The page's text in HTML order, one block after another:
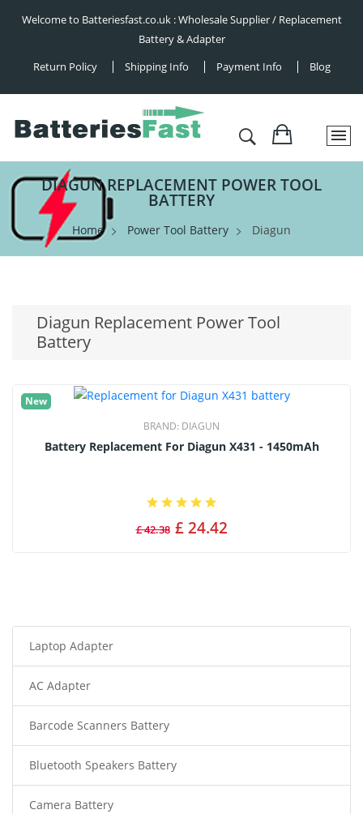
Welcome to Batteriesfast.co.uk : Wholesale Supplier / Replacement
Battery & Adapter
Return Policy
Shipping Info Payment Info Blog
DIAGUN REPLACEMENT POWER TOOL
BATTERY
Home Power Tool Battery Diagun
Diagun Replacement Power Tool
Battery
New
BRAND: DIAGUN
Battery Replacement For Diagun X431 - 1450mAh
£ 42.38 £ 24.42
Laptop Adapter
AC Adapter
Barcode Scanners Battery
Bluetooth Speakers Battery
Camera Battery